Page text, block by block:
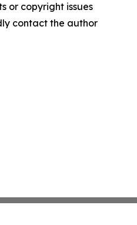
or copyright issues
contact the author